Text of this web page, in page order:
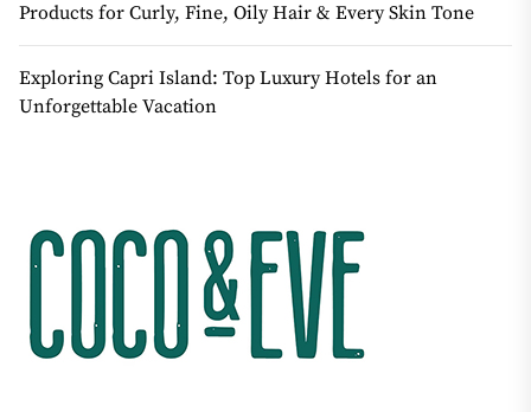
Products for Curly, Fine, Oily Hair & Every Skin Tone
Exploring Capri Island: Top Luxury Hotels for an
Unforgettable Vacation